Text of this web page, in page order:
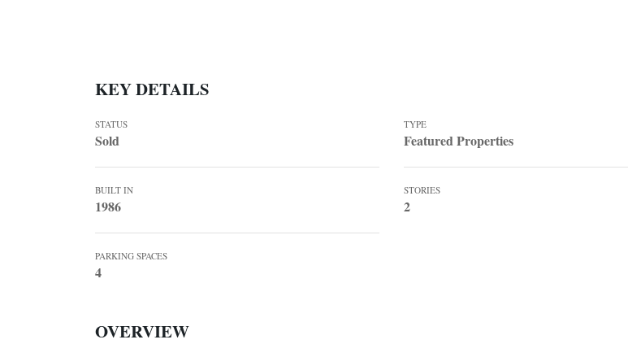
KEY DETAILS
STATUS
Sold
TYPE
Featured Properties
BUILT IN
1986
STORIES
2
PARKING SPACES
4
OVERVIEW